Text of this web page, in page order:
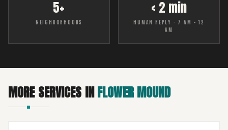
5+
NEIGHBORHOODS
< 2 min
HUMAN REPLY · 7 AM – 12
AM
MORE SERVICES INFLOWER MOUND